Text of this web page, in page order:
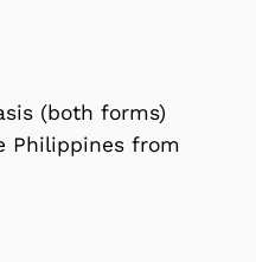
(both forms)
Philippines from